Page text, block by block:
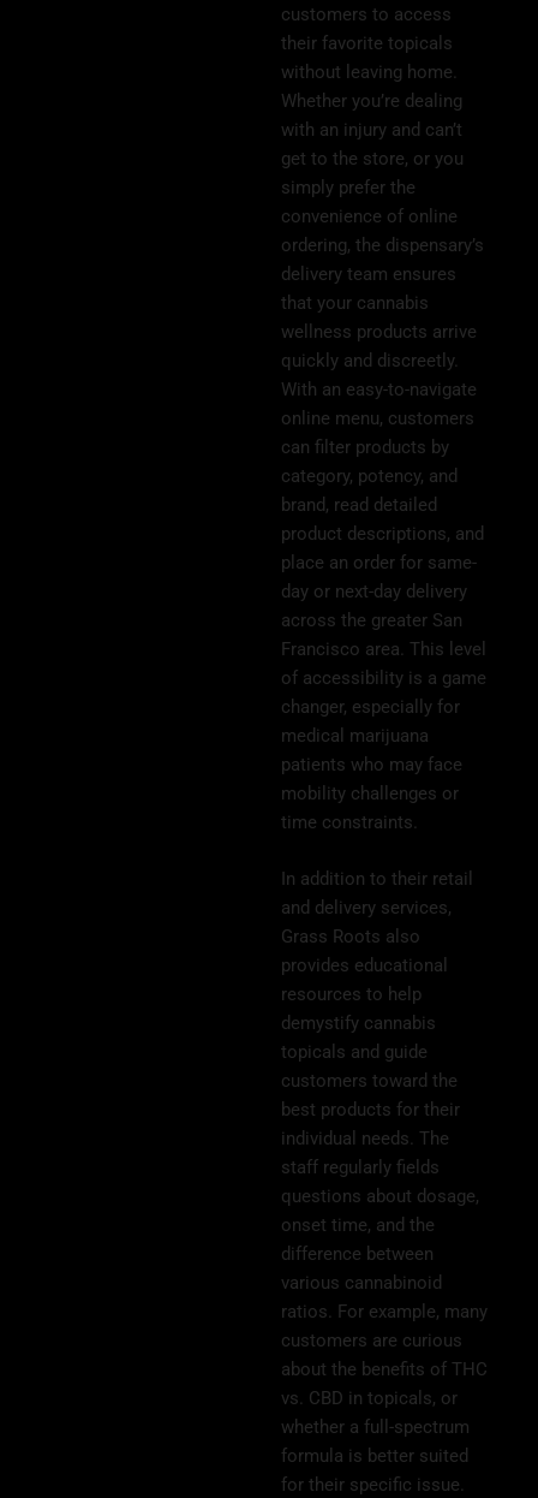
customers to access
their favorite topicals
without leaving home.
Whether you’re dealing
with an injury and can’t
get to the store, or you
simply prefer the
convenience of online
ordering, the dispensary’s
delivery team ensures
that your cannabis
wellness products arrive
quickly and discreetly.
With an easy-to-navigate
online menu, customers
can filter products by
category, potency, and
brand, read detailed
product descriptions, and
place an order for same-
day or next-day delivery
across the greater San
Francisco area. This level
of accessibility is a game
changer, especially for
medical marijuana
patients who may face
mobility challenges or
time constraints.
In addition to their retail
and delivery services,
Grass Roots also
provides educational
resources to help
demystify cannabis
topicals and guide
customers toward the
best products for their
individual needs. The
staff regularly fields
questions about dosage,
onset time, and the
difference between
various cannabinoid
ratios. For example, many
customers are curious
about the benefits of THC
vs. CBD in topicals, or
whether a full-spectrum
formula is better suited
for their specific issue.